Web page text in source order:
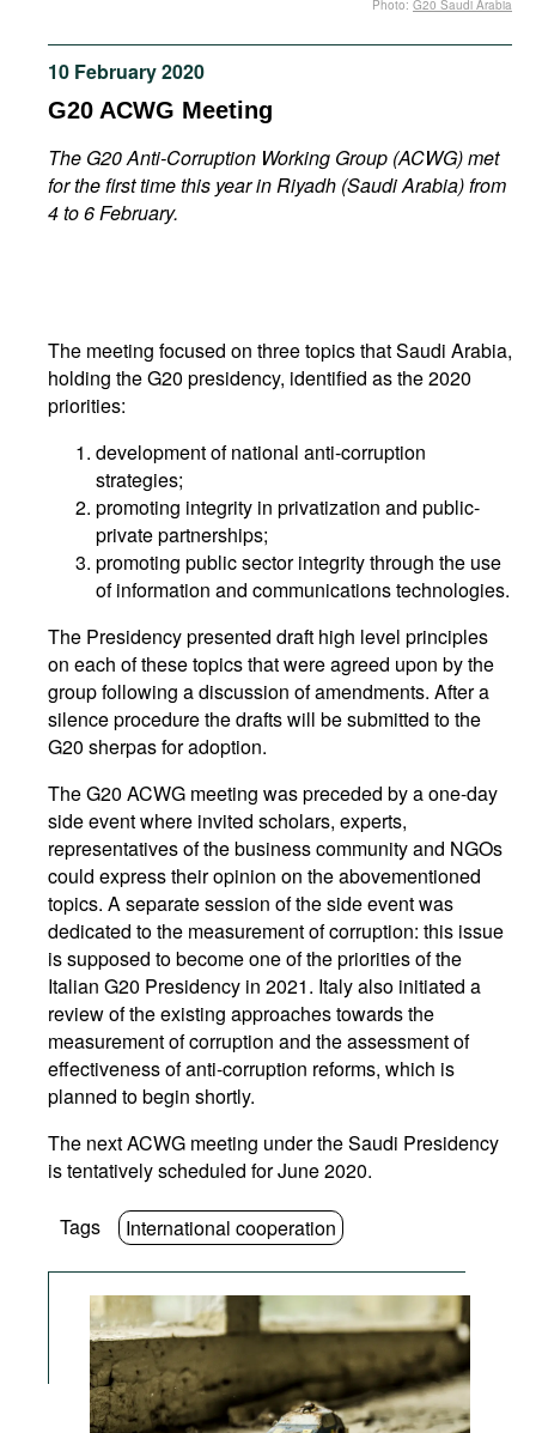
Podcasts
Bookshelf
10 February 2020
G20 ACWG Meeting
The G20 Anti-Corruption Working Group (ACWG) met
for the first time this year in Riyadh (Saudi Arabia) from
4 to 6 February.
Photo: G20 Saudi Arabia
The meeting focused on three topics that Saudi Arabia,
holding the G20 presidency, identified as the 2020
priorities:
development of national anti-corruption
strategies;
promoting integrity in privatization and public-
private partnerships;
promoting public sector integrity through the use
of information and communications technologies.
The Presidency presented draft high level principles
on each of these topics that were agreed upon by the
group following a discussion of amendments. After a
silence procedure the drafts will be submitted to the
G20 sherpas for adoption.
The G20 ACWG meeting was preceded by a one-day
side event where invited scholars, experts,
representatives of the business community and NGOs
could express their opinion on the abovementioned
topics. A separate session of the side event was
dedicated to the measurement of corruption: this issue
is supposed to become one of the priorities of the
Italian G20 Presidency in 2021. Italy also initiated a
review of the existing approaches towards the
measurement of corruption and the assessment of
effectiveness of anti-corruption reforms, which is
planned to begin shortly.
The next ACWG meeting under the Saudi Presidency
is tentatively scheduled for June 2020.
Tags International cooperation